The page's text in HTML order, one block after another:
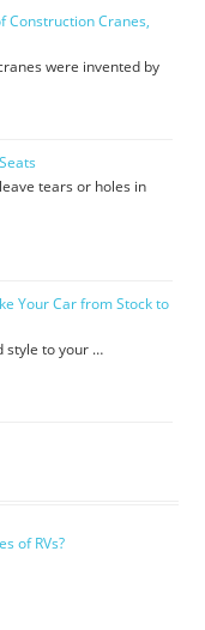
Construction Cranes,
were invented by
tears or holes in
Your Car from Stock to
style to your …
of RVs?